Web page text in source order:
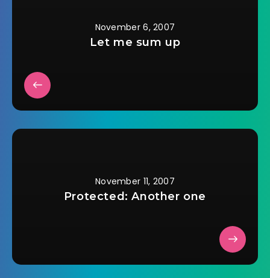
impressed upon him
that gentlemen
November 6, 2007
Let me sum up
November 11, 2007
Protected: Another one